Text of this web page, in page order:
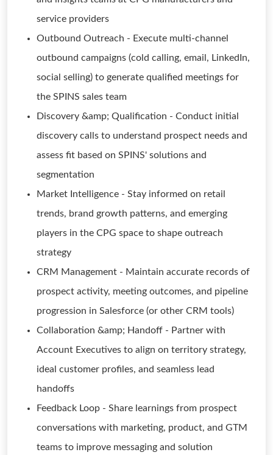
service providers
Outbound Outreach - Execute multi-channel
outbound campaigns (cold calling, email, LinkedIn,
social selling) to generate qualified meetings for
the SPINS sales team
Discovery &amp; Qualification - Conduct initial
discovery calls to understand prospect needs and
assess fit based on SPINS' solutions and
segmentation
Market Intelligence - Stay informed on retail
trends, brand growth patterns, and emerging
players in the CPG space to shape outreach
strategy
CRM Management - Maintain accurate records of
prospect activity, meeting outcomes, and pipeline
progression in Salesforce (or other CRM tools)
Collaboration &amp; Handoff - Partner with
Account Executives to align on territory strategy,
ideal customer profiles, and seamless lead
handoffs
Feedback Loop - Share learnings from prospect
conversations with marketing, product, and GTM
teams to improve messaging and solution